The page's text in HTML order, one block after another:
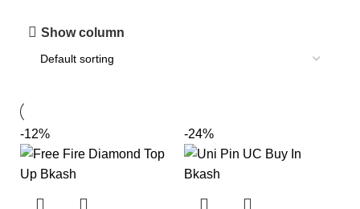
Show column
-12% -24%